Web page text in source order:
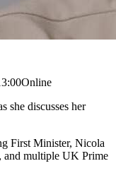
Online
she discusses her
First Minister, Nicola
and multiple UK Prime